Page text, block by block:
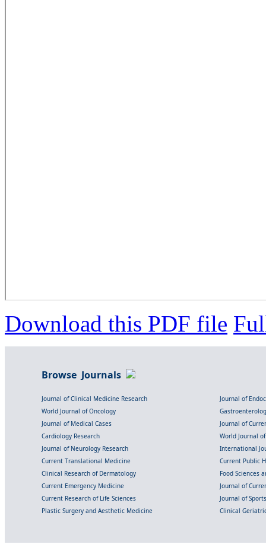
Download this PDF file
Browse Journals
Journal of Clinical Medicine Research
Journal of
World Journal of Oncology
Journal of Medical Cases
Journal of
Cardiology Research
World Journal
Journal of Neurology Research
International
Current Translational Medicine
Current Public
Clinical Research of Dermatology
Food Sciences
Current Emergency Medicine
Journal of
Current Research of Life Sciences
Journal of
Plastic Surgery and Aesthetic Medicine
Clinical